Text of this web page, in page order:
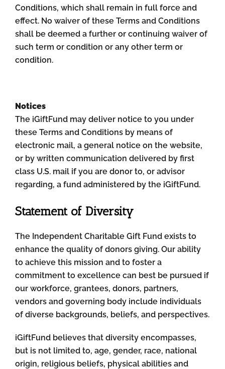
Conditions, which shall remain in full force and
effect. No waiver of these Terms and Conditions
shall be deemed a further or continuing waiver of
such term or condition or any other term or
condition.
Notices
The iGiftFund may deliver notice to you under
these Terms and Conditions by means of
electronic mail, a general notice on the website,
or by written communication delivered by first
class U.S. mail if you are donor to, or advisor
regarding, a fund administered by the iGiftFund.
Statement of Diversity
The Independent Charitable Gift Fund exists to
enhance the quality of donors giving. Our ability
to achieve this mission and to foster a
commitment to excellence can best be pursued if
our workforce, grantees, donors, partners,
vendors and governing body include individuals
of diverse backgrounds, beliefs, and perspectives.
iGiftFund believes that diversity encompasses,
but is not limited to, age, gender, race, national
origin, religious beliefs, physical abilities and